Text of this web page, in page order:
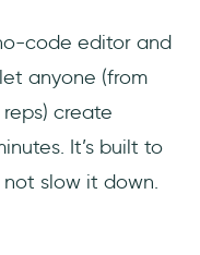
code editor and
anyone (from
create
It’s built to
slow it down.